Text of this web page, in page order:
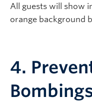
All guests will show
orange background
4.